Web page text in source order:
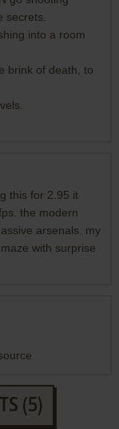
secrets.
into a room
brink of death, to
this for 2.95 it
the modern
arsenals. my
with surprise
(5)